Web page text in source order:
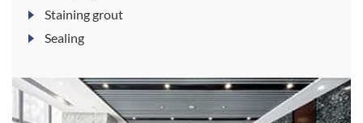
Staining grout
Sealing